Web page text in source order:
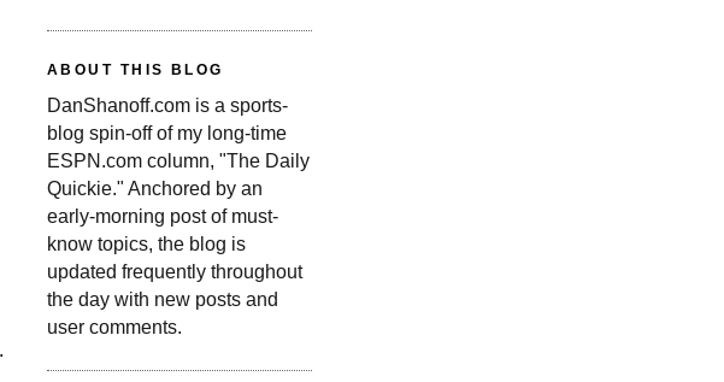
ABOUT THIS BLOG
DanShanoff.com is a sports-
blog spin-off of my long-time
ESPN.com column, "The Daily
Quickie." Anchored by an
early-morning post of must-
know topics, the blog is
updated frequently throughout
the day with new posts and
user comments.